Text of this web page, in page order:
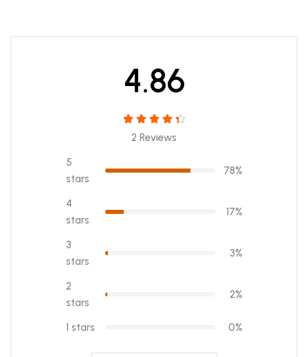
4.86
2 Reviews
5
stars
78%
4
stars
17%
3
stars
3%
2
stars
2%
1 stars 0%